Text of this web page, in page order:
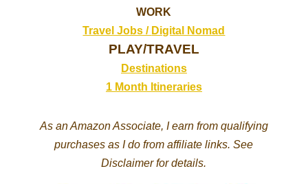
WORK
Travel Jobs / Digital Nomad
PLAY/TRAVEL
Destinations
1 Month Itineraries
As an Amazon Associate, I earn from qualifying
purchases as I do from affiliate links. See
Disclaimer for details.